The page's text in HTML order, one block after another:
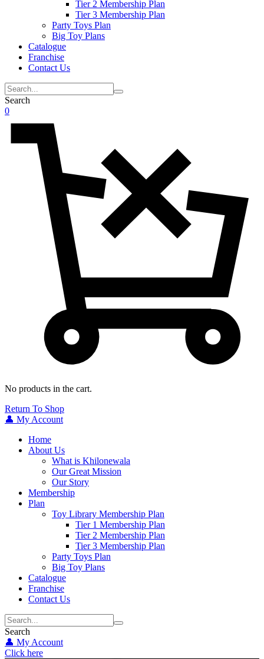
Tier 2 Membership Plan
Tier 3 Membership Plan
Party Toys Plan
Big Toy Plans
Catalogue
Franchise
Contact Us
Search
0
No products in the cart.
Return To Shop
👤 My Account
Home
About Us
What is Khilonewala
Our Great Mission
Our Story
Membership
Plan
Toy Library Membership Plan
Tier 1 Membership Plan
Tier 2 Membership Plan
Tier 3 Membership Plan
Party Toys Plan
Big Toy Plans
Catalogue
Franchise
Contact Us
Search
👤 My Account
Click here